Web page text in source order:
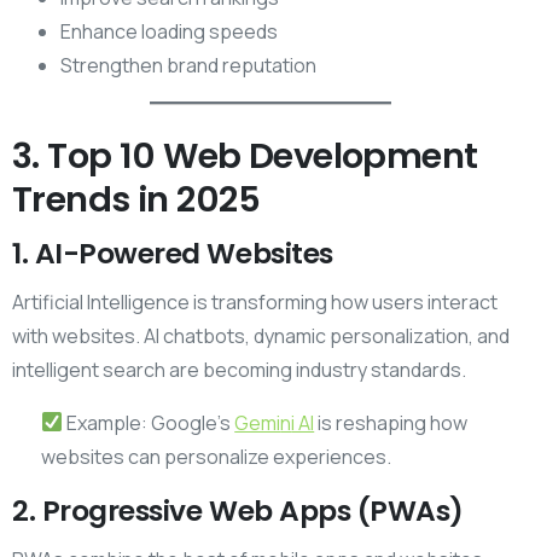
Enhance loading speeds
Strengthen brand reputation
3. Top 10 Web Development
Trends in 2025
1. AI-Powered Websites
Artificial Intelligence is transforming how users interact
with websites. AI chatbots, dynamic personalization, and
intelligent search are becoming industry standards.
Example: Google’sGemini AIis reshaping how
websites can personalize experiences.
2. Progressive Web Apps (PWAs)